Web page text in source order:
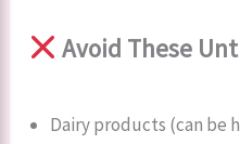
Avoid These
Dairy products (can be